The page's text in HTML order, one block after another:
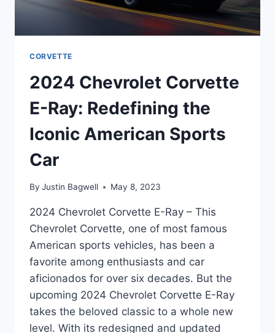
CORVETTE
2024 Chevrolet Corvette
E-Ray: Redefining the
Iconic American Sports
Car
By Justin Bagwell May 8, 2023
2024 Chevrolet Corvette E-Ray – This
Chevrolet Corvette, one of most famous
American sports vehicles, has been a
favorite among enthusiasts and car
aficionados for over six decades. But the
upcoming 2024 Chevrolet Corvette E-Ray
takes the beloved classic to a whole new
level. With its redesigned and updated